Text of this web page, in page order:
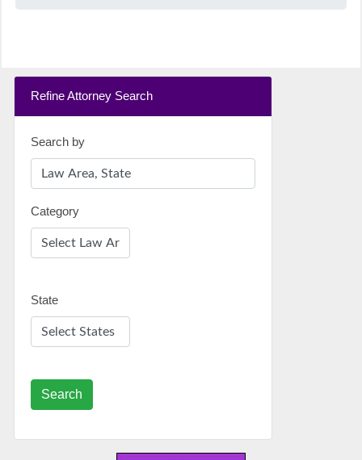
Refine Attorney Search
Search by
Category
State
Search